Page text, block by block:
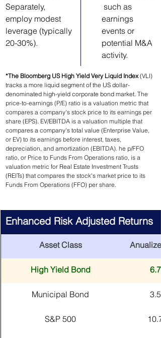
Separately,
employ modest
leverage (typically
20-30%).
such as
earnings
events or
potential M&A
activity.
*The Bloomberg US High Yield Very Liquid Index (VLI)
tracks a more liquid segment of the US dollar-
denominated high-yield corporate bond market. The
price-to-earnings (P/E) ratio is a valuation metric that
compares a company's stock price to its earnings per
share (EPS). EV/EBITDA is a valuation multiple that
compares a company's total value (Enterprise Value,
or EV) to its earnings before interest, taxes,
depreciation, and amortization (EBITDA). he p/FFO
ratio, or Price to Funds From Operations ratio, is a
valuation metric for Real Estate Investment Trusts
(REITs) that compares the stock's market price to its
Funds From Operations (FFO) per share.
Enhanced Risk Adjusted Returns
Asset Class
High Yield Bond
Municipal Bond
S&P 500